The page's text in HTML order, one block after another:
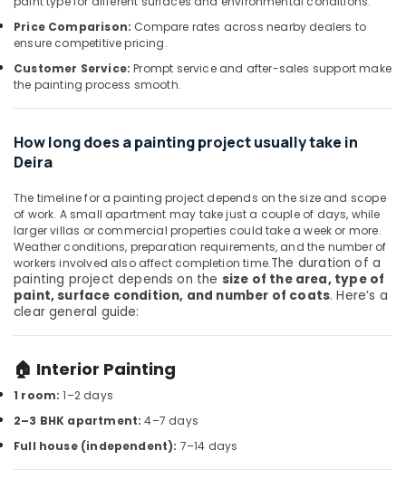
Installation
Services
in
Jumeirah
Electrical
Trading
in
Dubai
Water
Pump
Maintenance
Services
in
Jumeirah
Water
Services
in
Satwa
AC
Installation
Office
Equipments
& Supplies
Packaging
& Printing
&
Security
Computer,
IT &
Telecom
Travel
&
Tourism
Sports
&
Hobbies
Construction
& Real
Estate
Price Comparison: Compare rates across nearby dealers to
ensure competitive pricing.
Customer Service: Prompt service and after-sales support make
the painting process smooth.
How long does a painting project usually take in
Deira
The timeline for a painting project depends on the size and scope
of work. A small apartment may take just a couple of days, while
larger villas or commercial properties could take a week or more.
Weather conditions, preparation requirements, and the number of
workers involved also affect completion time.The duration of a
painting project depends on the size of the area, type of
paint, surface condition, and number of coats. Here’s a
clear general guide:
🏠 Interior Painting
1 room: 1–2 days
2–3 BHK apartment: 4–7 days
Full house (independent): 7–14 days